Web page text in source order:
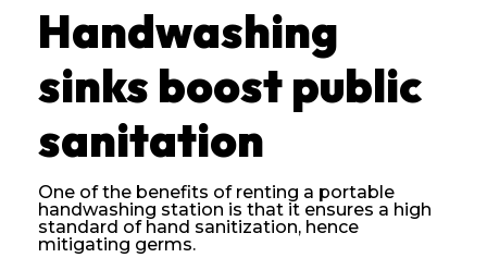
Handwashing
sinks boost public
sanitation
One of the benefits of renting a portable
handwashing station is that it ensures a high
standard of hand sanitization, hence
mitigating germs.